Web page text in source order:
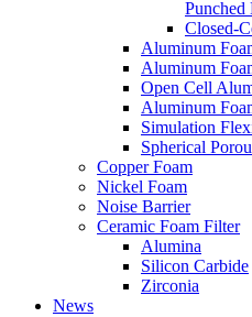
Punched
Closed-
Aluminum
Aluminum
Open Cell
Aluminum
Simulation
Spherical
Copper Foam
Nickel Foam
Noise Barrier
Ceramic Foam Filter
Alumina
Silicon Carbide
Zirconia
News